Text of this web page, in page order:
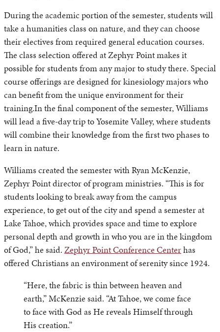
During the academic portion of the semester, students will
take a humanities class on nature, and they can choose
their electives from required general education courses.
The class selection offered at Zephyr Point makes it
possible for students from any major to study there. Special
course offerings are designed for kinesiology majors who
can benefit from the unique environment for their
training.In the final component of the semester, Williams
will lead a five-day trip to Yosemite Valley, where students
will combine their knowledge from the first two phases to
learn in nature.
Williams created the semester with Ryan McKenzie,
Zephyr Point director of program ministries. “This is for
students looking to break away from the campus
experience, to get out of the city and spend a semester at
Lake Tahoe, which provides space and time to explore
personal depth and growth in who you are in the kingdom
of God,” he said. Zephyr Point Conference Centerhas
offered Christians an environment of serenity since 1924.
“Here, the fabric is thin between heaven and
earth,” McKenzie said. “At Tahoe, we come face
to face with God as He reveals Himself through
His creation.”